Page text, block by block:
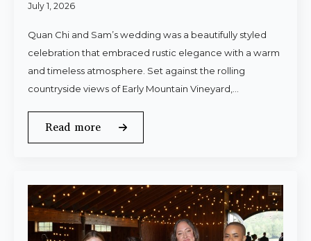
July 1, 2026
Quan Chi and Sam’s wedding was a beautifully styled
celebration that embraced rustic elegance with a warm
and timeless atmosphere. Set against the rolling
countryside views of Early Mountain Vineyard,…
Read more